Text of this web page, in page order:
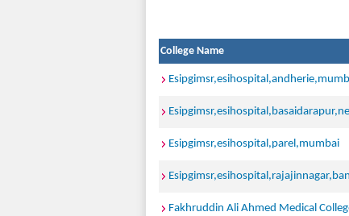
College Name
Esipgimsr,esihospital,parel,mumbai
Fakhruddin Ali Ahmed Medical